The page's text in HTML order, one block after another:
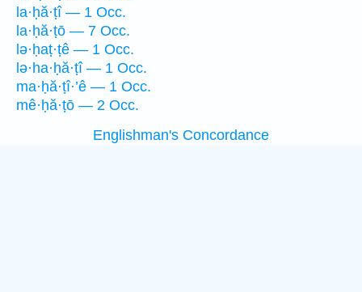
la·ḥă·ṭî — 1 Occ.
la·ḥă·ṭō — 7 Occ.
lə·ḥaṭ·ṭê — 1 Occ.
lə·ha·ḥă·ṭî — 1 Occ.
ma·ḥă·ṭî·’ê — 1 Occ.
mê·ḥă·ṭō — 2 Occ.
Englishman's Concordance